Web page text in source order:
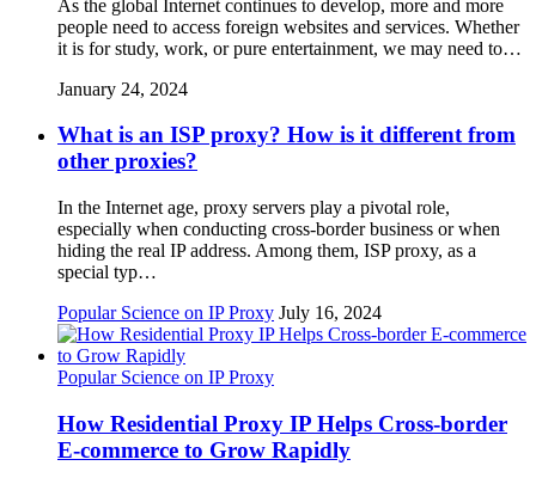
As the global Internet continues to develop, more and more
people need to access foreign websites and services. Whether
it is for study, work, or pure entertainment, we may need to…
January 24, 2024
What is an ISP proxy? How is it different from
other proxies?
In the Internet age, proxy servers play a pivotal role,
especially when conducting cross-border business or when
hiding the real IP address. Among them, ISP proxy, as a
special typ…
Popular Science on IP Proxy July 16, 2024
Popular Science on IP Proxy
How Residential Proxy IP Helps Cross-border
E-commerce to Grow Rapidly